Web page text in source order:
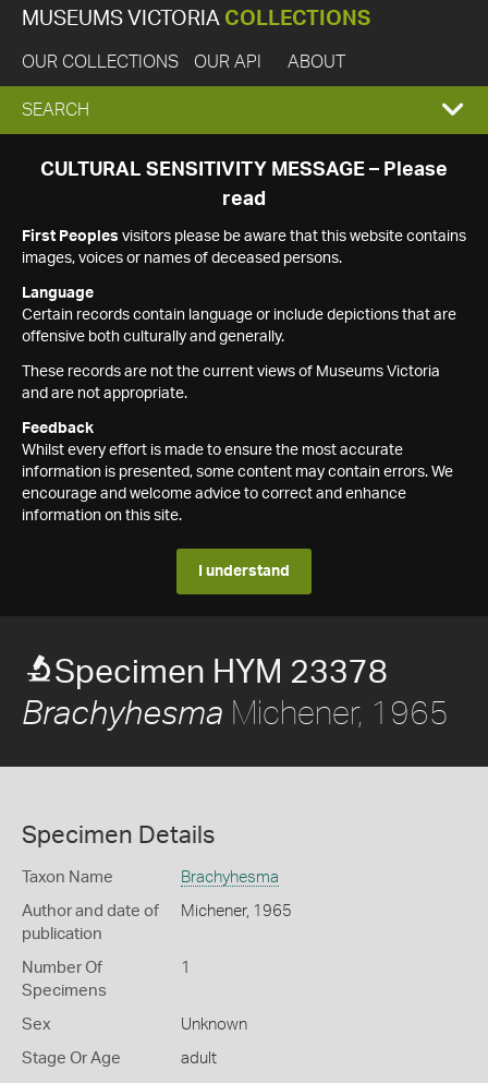
MUSEUMS VICTORIA COLLECTIONS
OUR COLLECTIONS OUR API ABOUT
EXPAND
SEARCH
SEARCH
CULTURAL SENSITIVITY MESSAGE – Please
read
First Peoples visitors please be aware that this website contains
images, voices or names of deceased persons.
Language
Certain records contain language or include depictions that are
offensive both culturally and generally.
These records are not the current views of Museums Victoria
and are not appropriate.
Feedback
Whilst every effort is made to ensure the most accurate
information is presented, some content may contain errors. We
encourage and welcome advice to correct and enhance
information on this site.
I understand
Specimen HYM 23378
Brachyhesma Michener, 1965
Specimen Details
Taxon Name Brachyhesma
Author and date of
publication
Michener, 1965
Number Of
Specimens
1
Sex Unknown
Stage Or Age adult